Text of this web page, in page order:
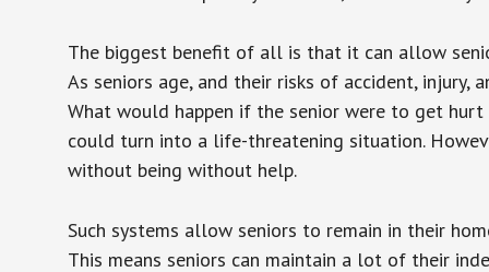
The biggest benefit of all is that it can allow
As seniors age, and their risks of accident,
What would happen if the senior were to get
could turn into a life-threatening situation.
without being without help.
Such systems allow seniors to remain in their
This means seniors can maintain a lot of their